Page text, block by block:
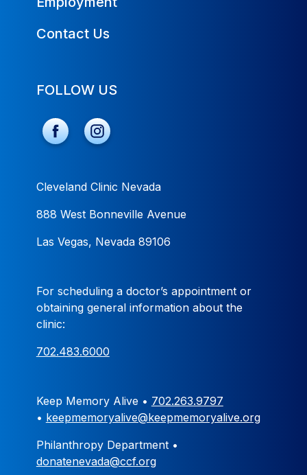
Contact Us
FOLLOW US
Cleveland Clinic Nevada
888 West Bonneville Avenue
Las Vegas, Nevada 89106
For scheduling a doctor’s appointment or
obtaining general information about the
clinic:
702.483.6000
Keep Memory Alive • 702.263.9797
• keepmemoryalive@keepmemoryalive.org
Philanthropy Department •
donatenevada@ccf.org